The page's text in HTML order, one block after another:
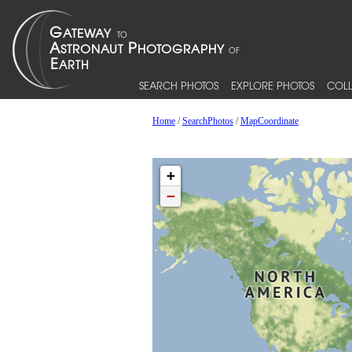
SEARCH PHOTOS EXPLORE PHOTOS
Home/SearchPhotos/MapCoordinate
+
−